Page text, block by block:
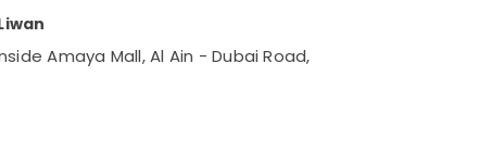
Amaya Mall, Al Ain - Dubai Road,